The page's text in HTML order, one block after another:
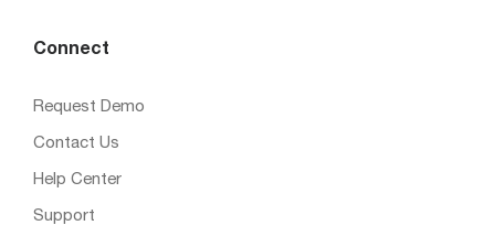
Connect
Request Demo
Contact Us
Help Center
Support